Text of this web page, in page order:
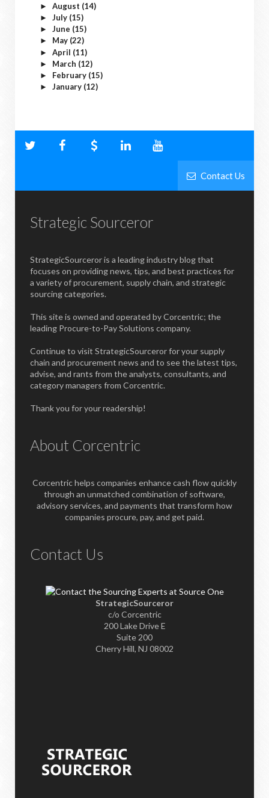
► August (14)
► July (15)
► June (15)
► May (22)
► April (11)
► March (12)
► February (15)
► January (12)
Contact Us
Strategic Sourceror
StrategicSourceror is a leading industry blog that
focuses on providing news, tips, and best practices for
a variety of procurement, supply chain, and strategic
sourcing categories.
This site is owned and operated by Corcentric; the
leading Procure-to-Pay Solutions company.
Continue to visit StrategicSourceror for your supply
chain and procurement news and to see the latest tips,
advise, and rants from the analysts, consultants, and
category managers from Corcentric.
Thank you for your readership!
About Corcentric
Corcentric helps companies enhance cash flow quickly
through an unmatched combination of software,
advisory services, and payments that transform how
companies procure, pay, and get paid.
Contact Us
StrategicSourceror
c/o Corcentric
200 Lake Drive E
Suite 200
Cherry Hill, NJ 08002